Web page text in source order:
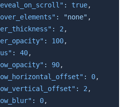
: true,
: "none" ,
: 2 ,
: 100,
: 40,
: 90,
: 0,
: 2 ,
: 0,